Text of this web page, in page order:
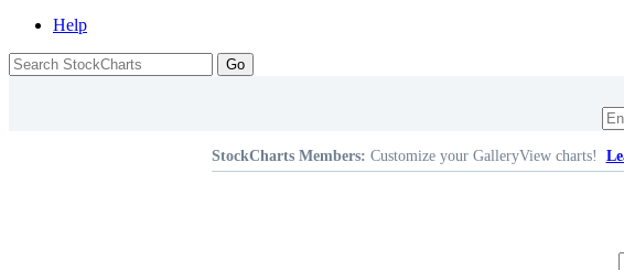
Help
StockCharts Members: Customize your GalleryView charts!